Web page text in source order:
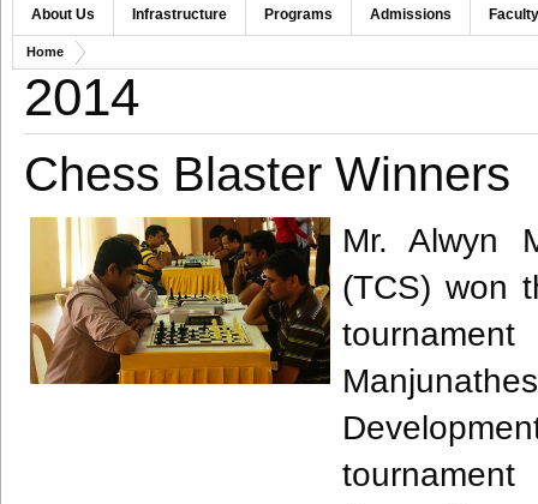
About Us Infrastructure Programs Admissions Faculty
Home
2014
Chess Blaster Winners
Mr.Alwyn
(TCS) won